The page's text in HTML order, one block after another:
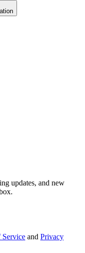
updates, and new
Service and Privacy